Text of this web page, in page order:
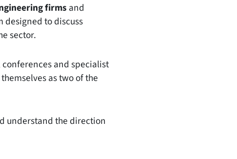
firms and
designed to discuss
sector.
and specialist
as two of the
understand the direction